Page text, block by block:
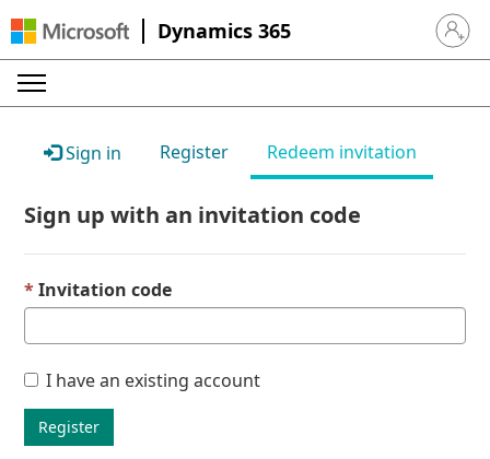
Dynamics 365 Sign in
Sign in Register Redeem invitation
Sign up with an invitation code
Invitation code
I have an existing account
Register